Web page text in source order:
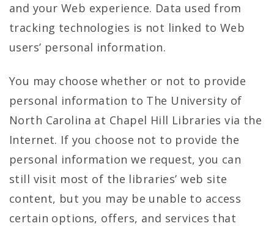
and your Web experience. Data used from
tracking technologies is not linked to Web
users’ personal information.
You may choose whether or not to provide
personal information to The University of
North Carolina at Chapel Hill Libraries via the
Internet. If you choose not to provide the
personal information we request, you can
still visit most of the libraries’ web site
content, but you may be unable to access
certain options, offers, and services that